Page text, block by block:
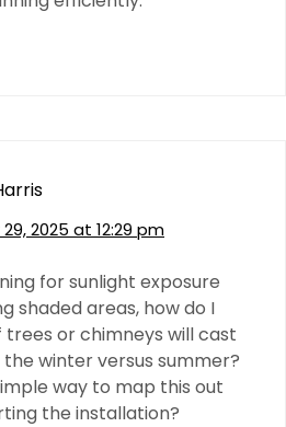
2025 at 12:29 pm
for sunlight exposure
shaded areas, how do I
trees or chimneys will cast
the winter versus summer?
way to map this out
the installation?